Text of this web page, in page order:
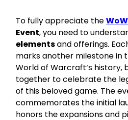
To fully appreciate theWoW
Event, you need to
elementsand offerings.
marks another milestone in
World of Warcraft’s history,
together to celebrate the
of this beloved game. The
commemorates the initial
honors the expansions and